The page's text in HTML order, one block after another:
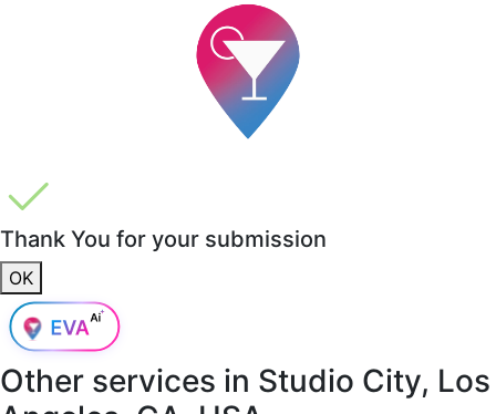
Thank You for your submission
OK
Other services in Studio City, Los